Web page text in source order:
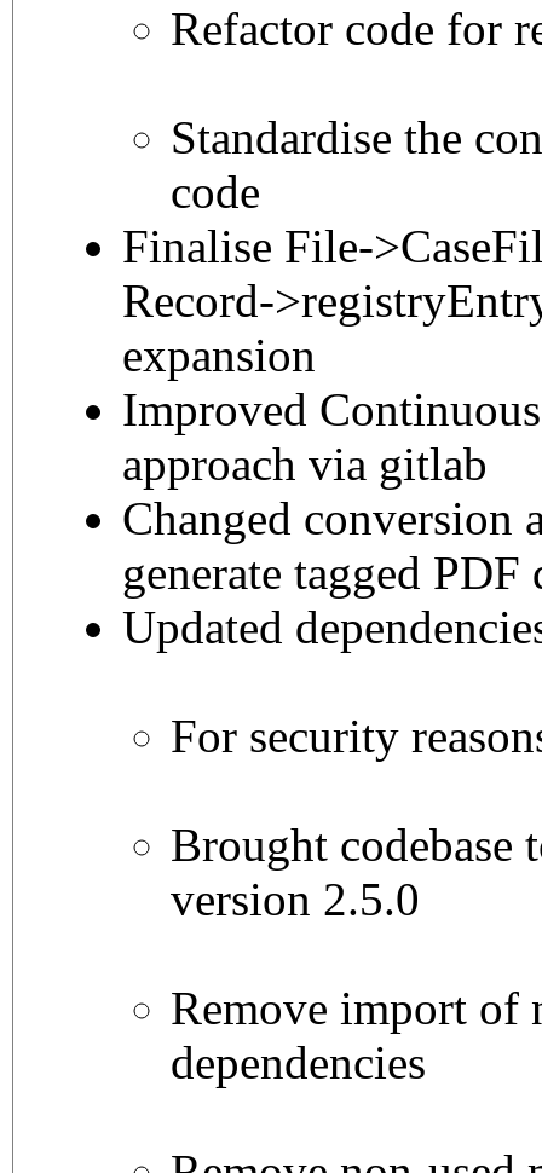
Refactor code for
Standardise the
code
Finalise File-
Record-
expansion
Improved
approach via gitlab
Changed conversion
generate tagged PDF
Updated
For security
Brought codebase
version 2.5.0
Remove import of
dependencies